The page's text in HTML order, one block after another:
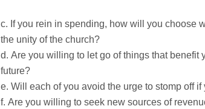
If you rein in spending, how will you choose
the unity of the church?
Are you willing to let go of things that benefit
future?
Will each of you avoid the urge to stomp off if
Are you willing to seek new sources of